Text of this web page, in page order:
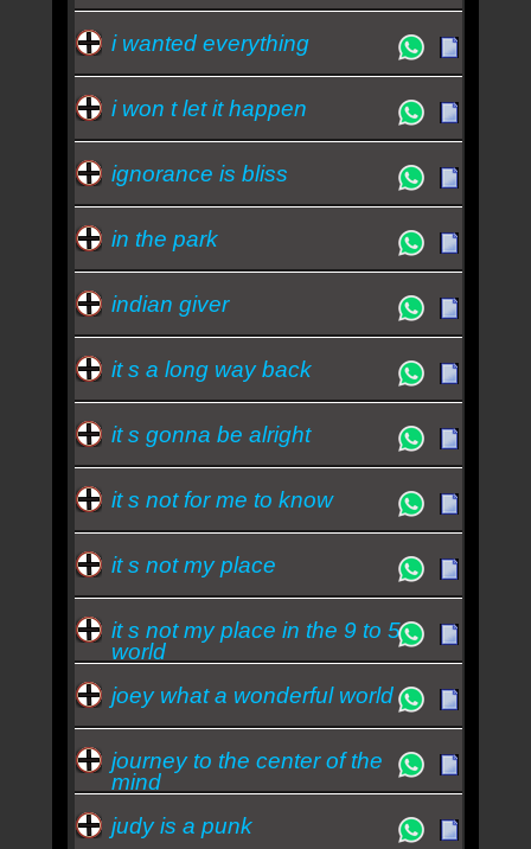
i wanted everything
i won t let it happen
ignorance is bliss
in the park
indian giver
it s a long way back
it s gonna be alright
it s not for me to know
it s not my place
it s not my place in the 9 to 5
world
joey what a wonderful world
journey to the center of the
mind
judy is a punk